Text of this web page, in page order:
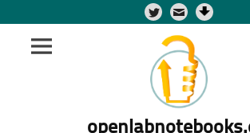
Twitter